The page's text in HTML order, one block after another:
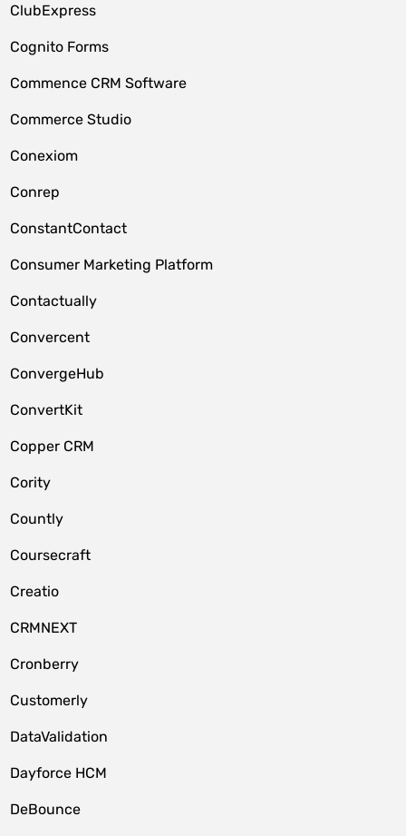
ClubExpress
Cognito Forms
Commence CRM Software
Commerce Studio
Conexiom
Conrep
ConstantContact
Consumer Marketing Platform
Contactually
Convercent
ConvergeHub
ConvertKit
Copper CRM
Cority
Countly
Coursecraft
Creatio
CRMNEXT
Cronberry
Customerly
DataValidation
Dayforce HCM
DeBounce